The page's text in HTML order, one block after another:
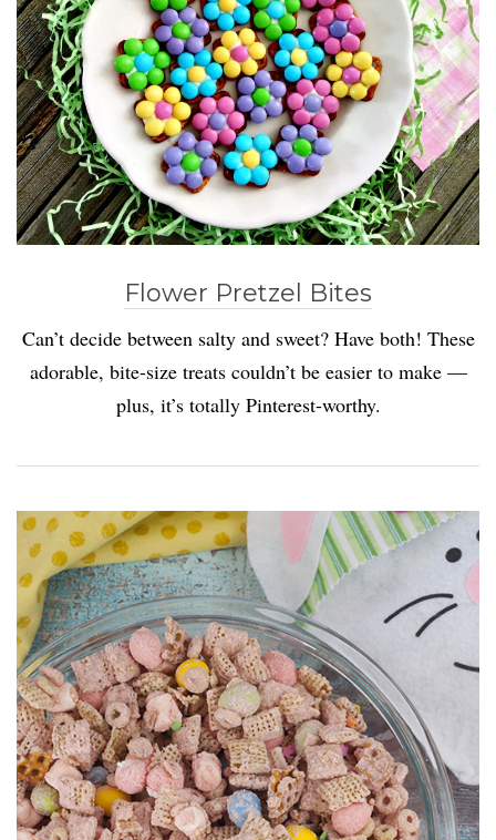
Flower Pretzel Bites
Can’t decide between salty and sweet? Have both! These
adorable, bite-size treats couldn’t be easier to make —
plus, it’s totally Pinterest-worthy.